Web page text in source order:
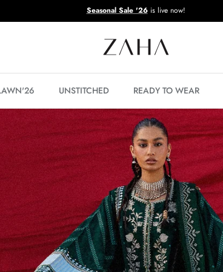
Seasonal Sale '26is live now!
UNSTITCHED READY TO WEAR